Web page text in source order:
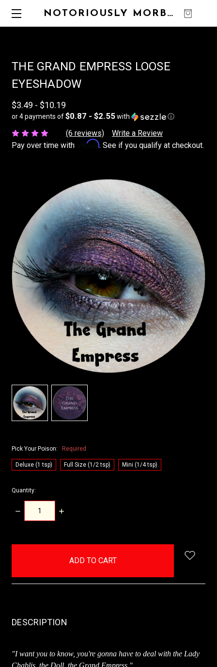
NOTORIOUSLY MORBID
THE GRAND EMPRESS LOOSE
EYESHADOW
$3.49 - $10.19
or 4 payments of$0.87 - $2.55with ⓘ
(6 reviews)
Write a Review
Pay over time with
Affirm. See if you qualify at checkout.
Pick Your Poison: Required
Deluxe (1 tsp) Full Size (1/2 tsp) Mini (1/4 tsp)
Quantity:
DECREASE
QUANTITY:
INCREASE
DESCRIPTION
"I want you to know, you're gonna have to deal with the Lady
Chablis, the Doll, the Grand Empress."